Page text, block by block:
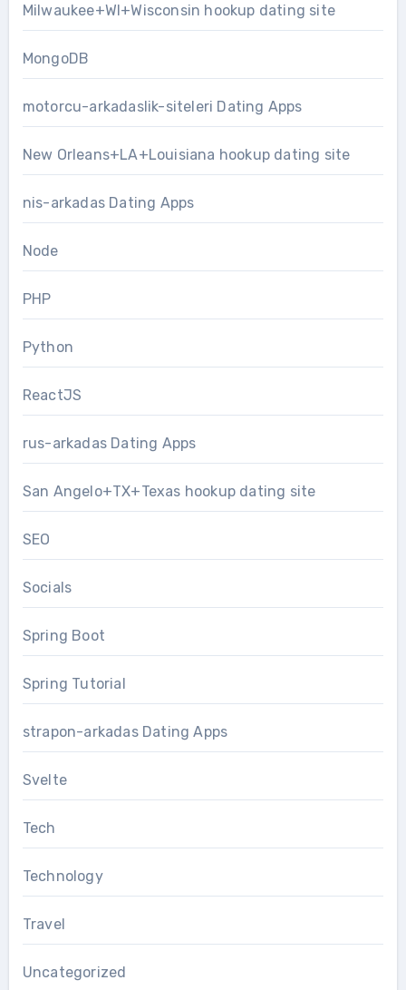
Milwaukee+WI+Wisconsin hookup dating site
MongoDB
motorcu-arkadaslik-siteleri Dating Apps
New Orleans+LA+Louisiana hookup dating site
nis-arkadas Dating Apps
Node
PHP
Python
ReactJS
rus-arkadas Dating Apps
San Angelo+TX+Texas hookup dating site
SEO
Socials
Spring Boot
Spring Tutorial
strapon-arkadas Dating Apps
Svelte
Tech
Technology
Travel
Uncategorized